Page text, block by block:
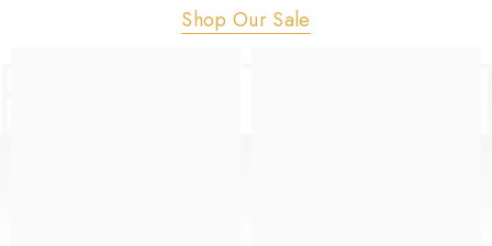
Shop Our Sale